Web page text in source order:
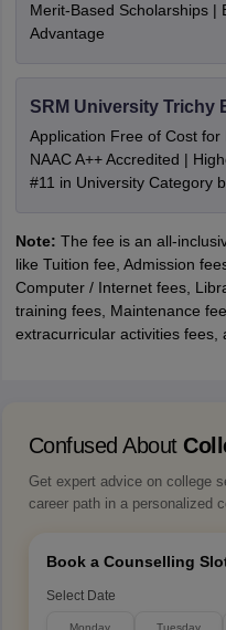
Merit-Based Scholarships |
Advantage
SRM University Trichy
Application Free of Cost for
NAAC A++ Accredited |
#11 in University Category
Note: The fee is an all-
like Tuition fee, Admission
Computer / Internet fees,
training fees, Maintenance
extracurricular activities fees,
Confused About
Get expert advice on college
career path in a personalized
Book a Counselling
Select Date
Monday Tuesday